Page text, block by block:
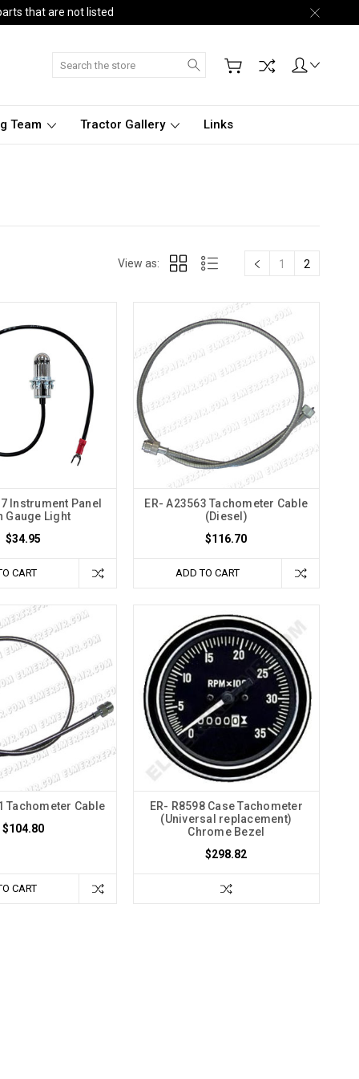
that are not listed
Search
Team Tractor Gallery Links
View as: 1 2
Instrument Panel
Gauge Light
$34.95
CART
ER- A23563 Tachometer Cable
(Diesel)
$116.70
ADD TO CART
Tachometer Cable
$104.80
CART
ER- R8598 Case Tachometer
(Universal replacement)
Chrome Bezel
$298.82